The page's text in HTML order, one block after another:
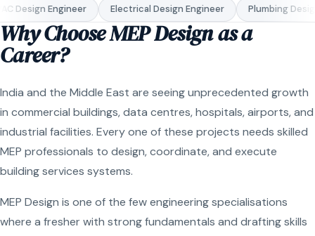
Design Engineer Electrical Design Engineer Plumbing
Why Choose MEP Design as a
Career?
India and the Middle East are seeing unprecedented growth
in commercial buildings, data centres, hospitals, airports, and
industrial facilities. Every one of these projects needs skilled
MEP professionals to design, coordinate, and execute
building services systems.
MEP Design is one of the few engineering specialisations
where a fresher with strong fundamentals and drafting skills